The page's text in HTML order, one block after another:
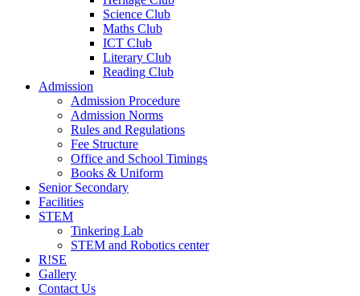
Science Club
Maths Club
ICT Club
Literary Club
Reading Club
Admission
Admission Procedure
Admission Norms
Rules and Regulations
Fee Structure
Office and School Timings
Books & Uniform
Senior Secondary
Facilities
STEM
Tinkering Lab
STEM and Robotics center
R!SE
Gallery
Contact Us